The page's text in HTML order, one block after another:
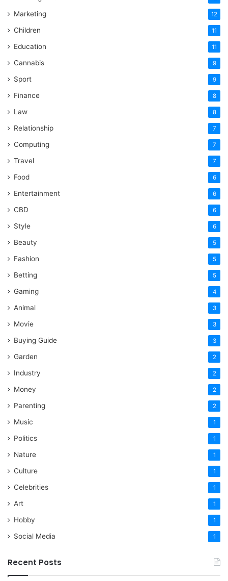
Marketing 12
Children 11
Education 11
Cannabis 9
Sport 9
Finance 8
Law 8
Relationship 7
Computing 7
Travel 7
Food 6
Entertainment 6
CBD 6
Style 6
Beauty 5
Fashion 5
Betting 5
Gaming 4
Animal 3
Movie 3
Buying Guide 3
Garden 2
Industry 2
Money 2
Parenting 2
Music 1
Politics 1
Nature 1
Culture 1
Celebrities 1
Art 1
Hobby 1
Social Media 1
Recent Posts